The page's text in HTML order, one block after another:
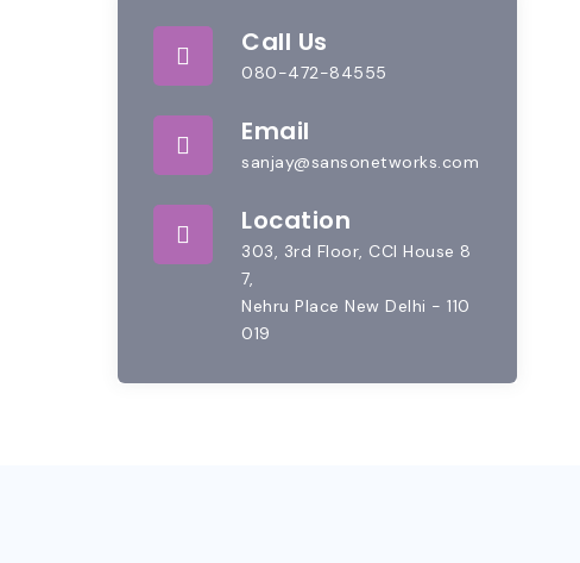
Call Us
080-472-84555
Email
sanjay@sansonetworks.com
Location
303, 3rd Floor, CCI House 8
7,
Nehru Place New Delhi - 110
019